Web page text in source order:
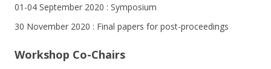
01-04 September 2020 : Symposium
30 November 2020 : Final papers for post-proceedings
Workshop Co-Chairs